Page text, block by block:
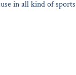
use in all kind of